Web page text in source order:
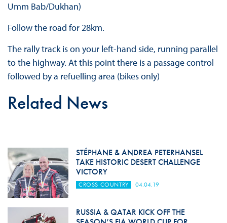
Umm Bab/Dukhan)
Follow the road for 28km.
The rally track is on your left-hand side, running parallel
to the highway. At this point there is a passage control
followed by a refuelling area (bikes only)
Related News
STÉPHANE & ANDREA PETERHANSEL
TAKE HISTORIC DESERT CHALLENGE
VICTORY
CROSS COUNTRY 04.04.19
RUSSIA & QATAR KICK OFF THE